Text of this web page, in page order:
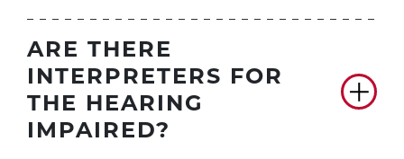
ARE THERE
INTERPRETERS FOR
THE HEARING
IMPAIRED?